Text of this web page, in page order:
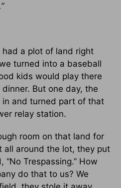
a plot of land right
turned into a baseball
kids would play there
But one day, the
in and turned part of that
relay station.
room on that land for
all around the lot, they put
Trespassing.” How
do that to us? We